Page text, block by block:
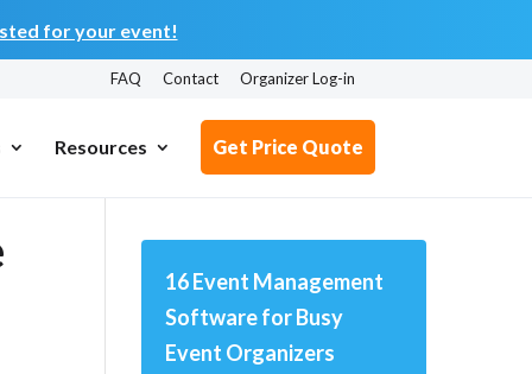
for your event!
FAQ Contact Organizer Log-in
Resources Get Price Quote
16 Event Management
Software for Busy
Event Organizers